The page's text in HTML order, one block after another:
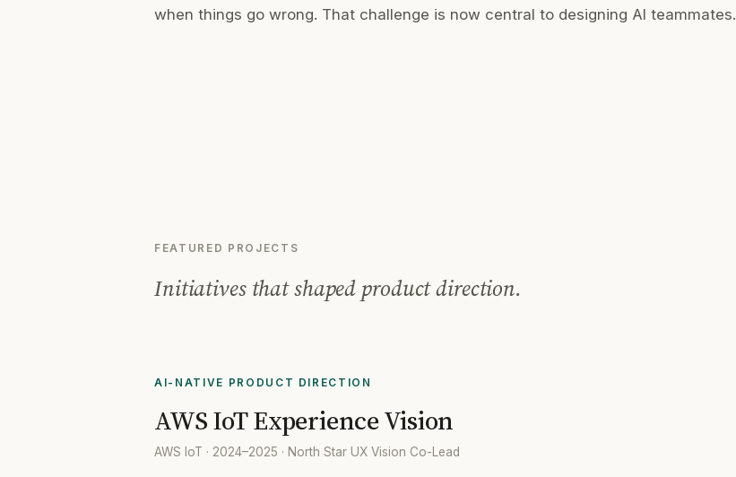
when things go wrong. That challenge is now central to designing AI teammates.
FEATURED PROJECTS
Initiatives that shaped product direction.
AI-NATIVE PRODUCT DIRECTION
AWS IoT Experience Vision
AWS IoT · 2024–2025 · North Star UX Vision Co-Lead